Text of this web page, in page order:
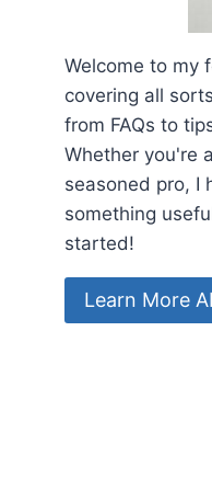
Welcome to my
covering all
from FAQs to
Whether you're
seasoned pro, I
something
started!
Learn More